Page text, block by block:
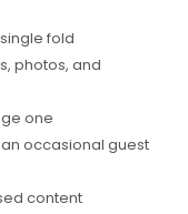
fold
photos, and
one
occasional guest
content